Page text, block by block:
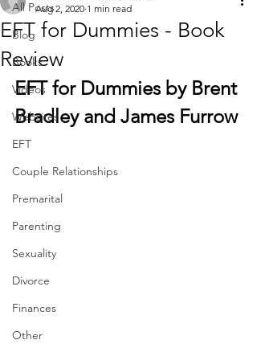
All Posts
Blog
Books
Videos
Websites
EFT
Couple Relationships
Premarital
Parenting
Sexuality
Divorce
Finances
Other
EFT for Dummies - Book
Review
Aug 2, 2020 1 min read
EFT for Dummies by Brent
Bradley and James Furrow